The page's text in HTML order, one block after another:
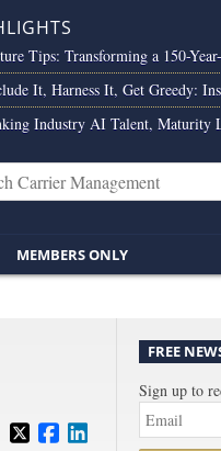
Tips: Transforming a 150-
It, Harness It, Get Greedy:
Industry AI Talent, Maturity
MEMBERS ONLY
FREE
Sign up to